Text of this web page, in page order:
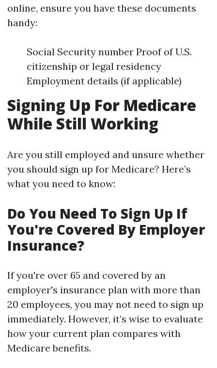
online, ensure you have these documents
handy:
Social Security number Proof of U.S.
citizenship or legal residency
Employment details (if applicable)
Signing Up For Medicare
While Still Working
Are you still employed and unsure whether
you should sign up for Medicare? Here’s
what you need to know:
Do You Need To Sign Up If
You're Covered By Employer
Insurance?
If you're over 65 and covered by an
employer's insurance plan with more than
20 employees, you may not need to sign up
immediately. However, it’s wise to evaluate
how your current plan compares with
Medicare benefits.